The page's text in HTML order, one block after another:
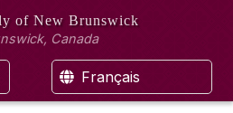
of New Brunswick
Canada
Français